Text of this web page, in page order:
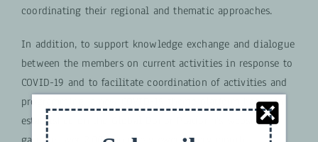
coordinating their regional and thematic approaches.
In addition, to support knowledge exchange and dialogue
between the members on current activities in response to
COVID-19 and to facilitate coordination of activities and
programming, a new COVID-19 theme platform has been
established on the Global Donor Platform’s website,